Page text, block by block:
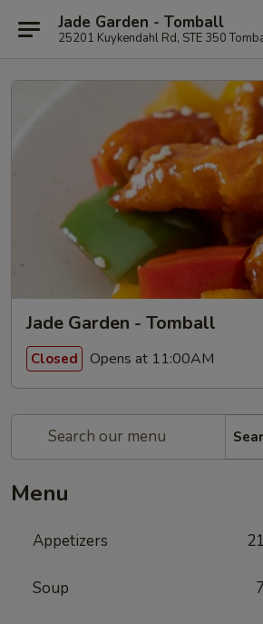
Jade Garden - Tomball
25201 Kuykendahl Rd, STE 350
Jade Garden - Tomball
Closed Opens at 11:00AM
Menu
Appetizers 21
Soup 7